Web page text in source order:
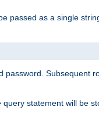
passed as a single
Subsequent
statement will be